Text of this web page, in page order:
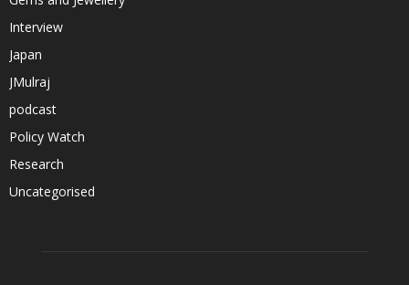
Interview
Japan
JMulraj
podcast
Policy Watch
Research
Uncategorised